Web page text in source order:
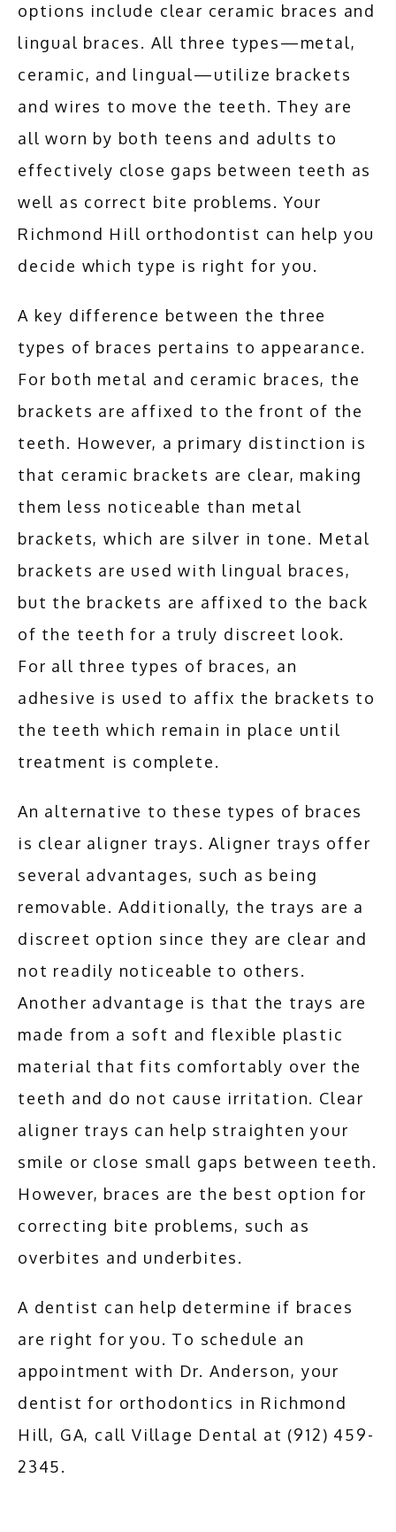
options include clear ceramic braces and
lingual braces. All three types—metal,
ceramic, and lingual—utilize brackets
and wires to move the teeth. They are
all worn by both teens and adults to
effectively close gaps between teeth as
well as correct bite problems. Your
Richmond Hill orthodontist can help you
decide which type is right for you.
A key difference between the three
types of braces pertains to appearance.
For both metal and ceramic braces, the
brackets are affixed to the front of the
teeth. However, a primary distinction is
that ceramic brackets are clear, making
them less noticeable than metal
brackets, which are silver in tone. Metal
brackets are used with lingual braces,
but the brackets are affixed to the back
of the teeth for a truly discreet look.
For all three types of braces, an
adhesive is used to affix the brackets to
the teeth which remain in place until
treatment is complete.
An alternative to these types of braces
is clear aligner trays. Aligner trays offer
several advantages, such as being
removable. Additionally, the trays are a
discreet option since they are clear and
not readily noticeable to others.
Another advantage is that the trays are
made from a soft and flexible plastic
material that fits comfortably over the
teeth and do not cause irritation. Clear
aligner trays can help straighten your
smile or close small gaps between teeth.
However, braces are the best option for
correcting bite problems, such as
overbites and underbites.
A dentist can help determine if braces
are right for you. To schedule an
appointment with Dr. Anderson, your
dentist for orthodontics in Richmond
Hill, GA, call Village Dental at (912) 459-
2345.